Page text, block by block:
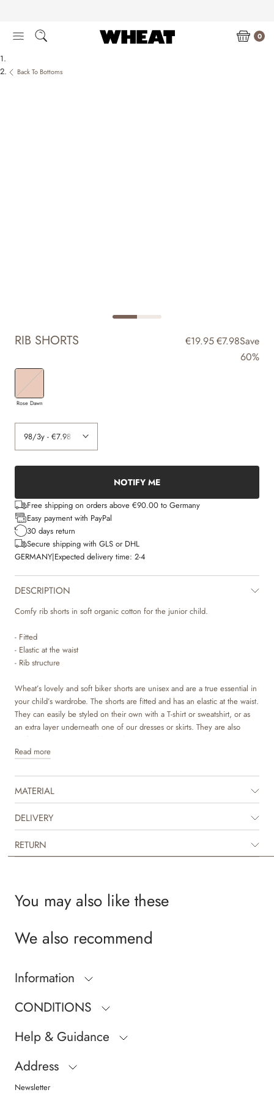
content
0
Back To Bottoms
RIB SHORTS €19.95€7.98Save
60%
Rose Dawn
NOTIFY ME
Free shipping on orders above €90.00 to Germany
Easy payment with PayPal
30 days return
Secure shipping with GLS or DHL
GERMANY|Expected delivery time: 2-4
DESCRIPTION
Comfy rib shorts in soft organic cotton for the junior child.
- Fitted
- Elastic at the waist
- Rib structure
Wheat’s lovely and soft biker shorts are unisex and are a true essential in
your child’s wardrobe. The shorts are fitted and has an elastic at the waist.
They can easily be styled on their own with a T-shirt or sweatshirt, or as
an extra layer underneath one of our dresses or skirts. They are also
perfect as pajamas on colder nights.
Read more
MATERIAL
DELIVERY
RETURN
You may also like these
We also recommend
Information
CONDITIONS
Help & Guidance
Address
Newsletter